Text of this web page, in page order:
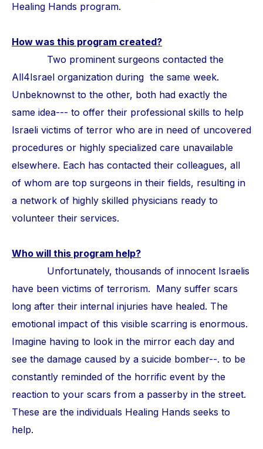
Healing Hands program.
How was this program created?
Two prominent surgeons contacted the
All4Israel organization during the same week.
Unbeknownst to the other, both had exactly the
same idea--- to offer their professional skills to help
Israeli victims of terror who are in need of uncovered
procedures or highly specialized care unavailable
elsewhere. Each has contacted their colleagues, all
of whom are top surgeons in their fields, resulting in
a network of highly skilled physicians ready to
volunteer their services.
Who will this program help?
Unfortunately, thousands of innocent Israelis
have been victims of terrorism. Many suffer scars
long after their internal injuries have healed. The
emotional impact of this visible scarring is enormous.
Imagine having to look in the mirror each day and
see the damage caused by a suicide bomber--. to be
constantly reminded of the horrific event by the
reaction to your scars from a passerby in the street.
These are the individuals Healing Hands seeks to
help.